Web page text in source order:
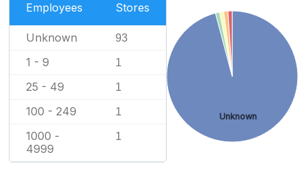
Employees Stores
Unknown 93
1 - 9 1
25 - 49 1
100 - 249 1
1000 -
4999
1
Unknown